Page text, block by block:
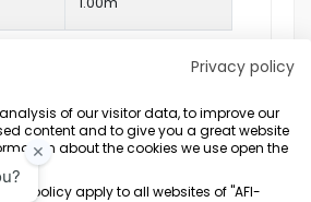
Terms Privacy Policy Sitemap
Privacy policy
of our visitor data, to improve our
content and to give you a great website
about the cookies we use open the
policy apply to all websites of "AFI-